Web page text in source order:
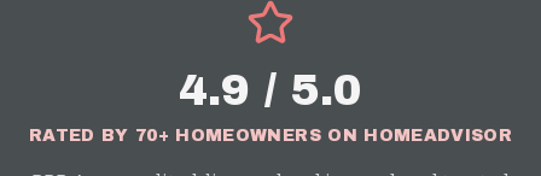
4.9 / 5.0
RATED BY 70+ HOMEOWNERS ON HOMEADVISOR